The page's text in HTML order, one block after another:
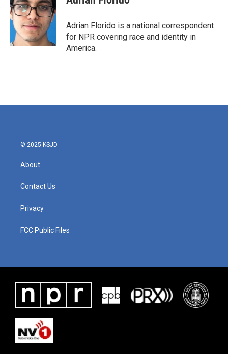
Adrian Florido is a national correspondent
for NPR covering race and identity in
America.
© 2025 KSJD
About
Contact Us
Privacy
FCC Public Files